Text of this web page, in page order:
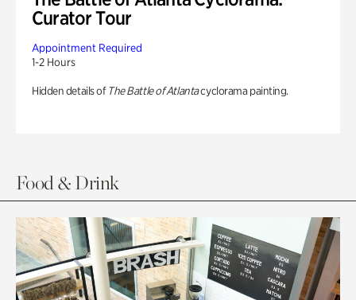
Curator Tour
Appointment Required
1-2 Hours
Hidden details of The Battle of Atlantacyclorama painting.
Food & Drink